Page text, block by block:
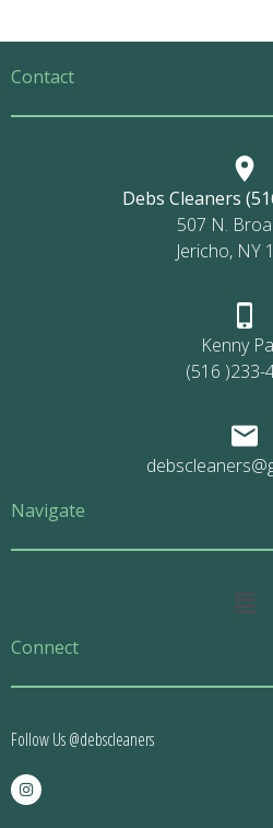
Contact
Debs Cleaners
507 N.
Jericho, NY
Kenny
(516 )233-
Navigate
Connect
Follow Us @debscleaners
I
n
s